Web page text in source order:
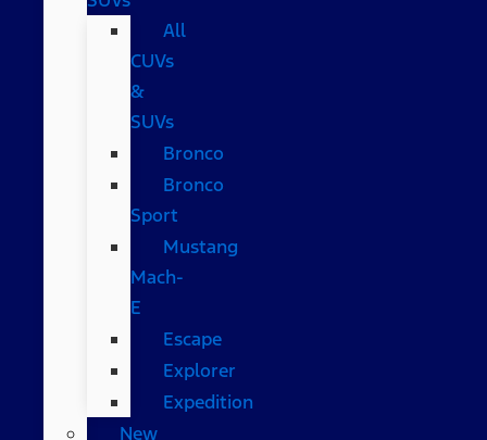
All
CUVs
&
SUVs
Bronco
Bronco
Sport
Mustang
Mach-
E
Escape
Explorer
Expedition
New